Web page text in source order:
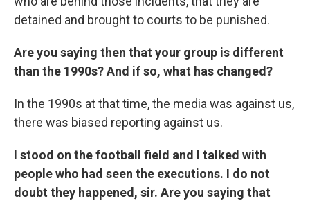
detained and brought to courts to be punished.
Are you saying then that your group is different
than the 1990s? And if so, what has changed?
In the 1990s at that time, the media was against us,
there was biased reporting against us.
I stood on the football field and I talked with
people who had seen the executions. I do not
doubt they happened, sir. Are you saying that